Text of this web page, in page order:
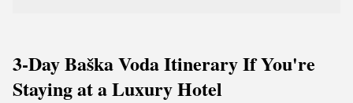
3-Day Baška Voda Itinerary If You're
Staying at a Luxury Hotel